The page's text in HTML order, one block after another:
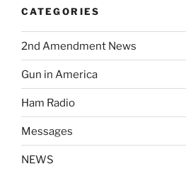
CATEGORIES
2nd Amendment News
Gun in America
Ham Radio
Messages
NEWS